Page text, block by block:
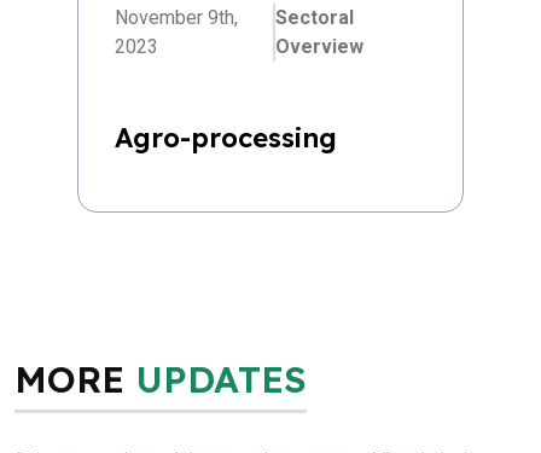
November 9th,
2023
Sectoral
Overview
Agro-processing
MORE UPDATES